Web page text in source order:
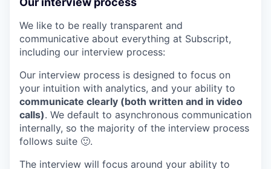
We like to be really transparent and
communicative about everything at Subscript,
including our interview process:
Our interview process is designed to focus on
your intuition with analytics, and your ability to
communicate clearly (both written and in video
calls). We default to asynchronous communication
internally, so the majority of the interview process
follows suite 🙂.
The interview will focus around your ability to